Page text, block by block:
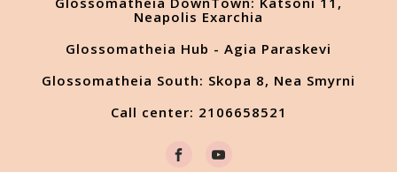
Neapolis Exarchia
Glossomatheia Hub - Agia Paraskevi
Glossomatheia South: Skopa 8, Nea Smyrni
Call center: 2106658521